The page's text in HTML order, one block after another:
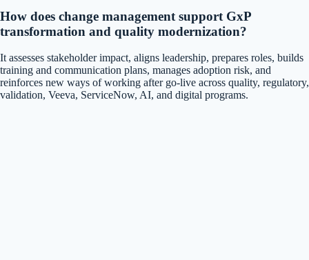
How does change management support GxP
transformation and quality modernization?
It assesses stakeholder impact, aligns leadership, prepares roles, builds
training and communication plans, manages adoption risk, and
reinforces new ways of working after go-live across quality, regulatory,
validation, Veeva, ServiceNow, AI, and digital programs.